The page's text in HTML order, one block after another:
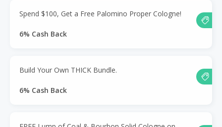
Spend $100, Get a Free Palomino Proper Cologne!
6% Cash Back
Build Your Own THICK Bundle.
6% Cash Back